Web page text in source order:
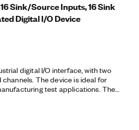
Sink/Source Inputs, 16 Sink
Digital I/O Device
digital I/O interface, with two
The device is ideal for
test applications. The
You can wire each input bank in a